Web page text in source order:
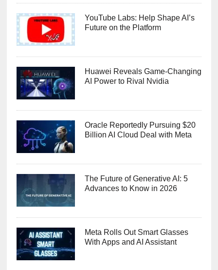
YouTube Labs: Help Shape AI’s
Future on the Platform
Huawei Reveals Game-Changing
AI Power to Rival Nvidia
Oracle Reportedly Pursuing $20
Billion AI Cloud Deal with Meta
The Future of Generative AI: 5
Advances to Know in 2026
Meta Rolls Out Smart Glasses
With Apps and AI Assistant